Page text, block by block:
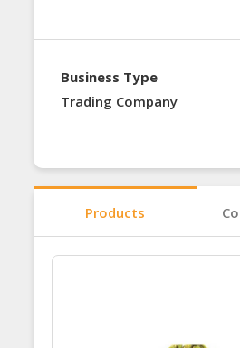
Business Type
Trading Company
Products